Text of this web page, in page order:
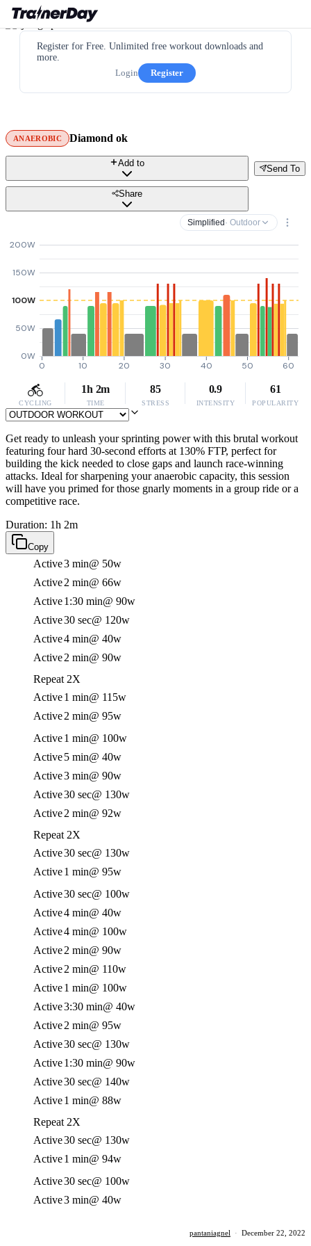
Register for Free. Unlimited free workout downloads and
more.
Login
Register
ANAEROBIC Diamond ok
Send To
Add to
Share
Simplified · Outdoor
0W
50W
100W
150W
200W
0 10 20 30 40 50 60
CYCLING
1h 2m
TIME
85
STRESS
0.9
INTENSITY
61
POPULARITY
Get ready to unleash your sprinting power with this brutal workout
featuring four hard 30-second efforts at 130% FTP, perfect for
building the kick needed to close gaps and launch race-winning
attacks. Ideal for sharpening your anaerobic capacity, this session
will have you primed for those gnarly moments in a group ride or a
competitive race.
Duration: 1h 2m
Copy
Active3 min@ 50w
Active2 min@ 66w
Active1:30 min@ 90w
Active30 sec@ 120w
Active4 min@ 40w
Active2 min@ 90w
Repeat 2X
Active1 min@ 115w
Active2 min@ 95w
Active1 min@ 100w
Active5 min@ 40w
Active3 min@ 90w
Active30 sec@ 130w
Active2 min@ 92w
Repeat 2X
Active30 sec@ 130w
Active1 min@ 95w
Active30 sec@ 100w
Active4 min@ 40w
Active4 min@ 100w
Active2 min@ 90w
Active2 min@ 110w
Active1 min@ 100w
Active3:30 min@ 40w
Active2 min@ 95w
Active30 sec@ 130w
Active1:30 min@ 90w
Active30 sec@ 140w
Active1 min@ 88w
Repeat 2X
Active30 sec@ 130w
Active1 min@ 94w
Active30 sec@ 100w
Active3 min@ 40w
pantaniagnel · December 22, 2022